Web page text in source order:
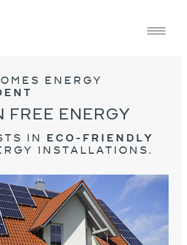
energy
free energy
in eco-friendly
installations.